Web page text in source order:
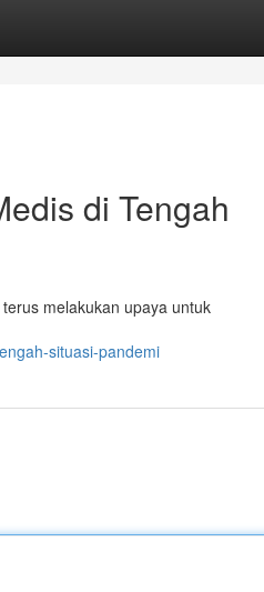
di Tengah
melakukan upaya untuk
situasi-pandemi